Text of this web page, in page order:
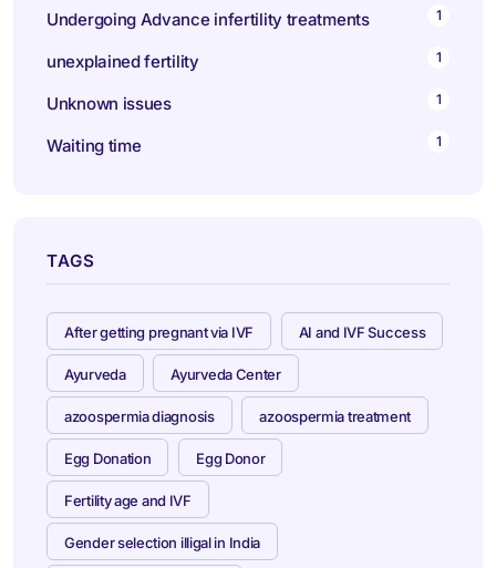
Undergoing Advance infertility treatments 1
unexplained fertility 1
Unknown issues 1
Waiting time 1
TAGS
After getting pregnant via IVF AI and IVF Success
Ayurveda Ayurveda Center
azoospermia diagnosis azoospermia treatment
Egg Donation Egg Donor
Fertility age and IVF
Gender selection illigal in India